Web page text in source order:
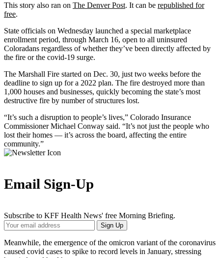
This story also ran on The Denver Post. It can be republished for
free.
State officials on Wednesday launched a special marketplace
enrollment period, through March 16, open to all uninsured
Coloradans regardless of whether they’ve been directly affected by
the fire or the covid-19 surge.
The Marshall Fire started on Dec. 30, just two weeks before the
deadline to sign up for a 2022 plan. The fire destroyed more than
1,000 houses and businesses, quickly becoming the state’s most
destructive fire by number of structures lost.
“It’s such a disruption to people’s lives,” Colorado Insurance
Commissioner Michael Conway said. “It’s not just the people who
lost their homes — it’s across the board, affecting the entire
community.”
Email Sign-Up
Subscribe to KFF Health News' free Morning Briefing.
Your
Email
Address
Sign Up
Meanwhile, the emergence of the omicron variant of the coronavirus
caused covid cases to spike to record levels in January, stressing